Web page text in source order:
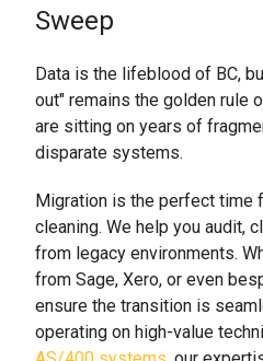
Sweep
Data is the lifeblood of BC,
out" remains the golden rule
are sitting on years of
disparate systems.
Migration is the perfect time
cleaning. We help you audit,
from legacy environments.
from Sage, Xero, or even
ensure the transition is
operating on high-value